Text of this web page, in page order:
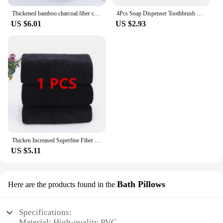
Thickened bamboo charcoal fiber coral velvet large towel, high-density face wash towel, household bath towel, bathroom bath towe
US $6.01
4Pcs Soap Dispenser Toothbrush Holder Soap Dish Bathroom Toiletry Set Plastic Bamboo Cover Bathroom Set Green Bath Accessories
US $2.93
Thicken Increased Superfine Fiber Fitness Quick-drying Sports Towel Fitness Sports Bath Towel (Black)
US $5.11
Here are the products found in the Bath Pillows
Specifications: